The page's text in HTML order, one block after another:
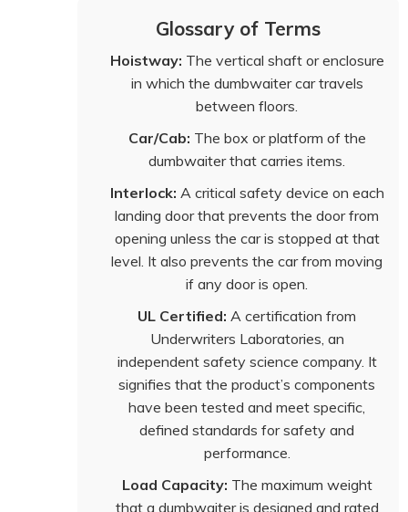
Glossary of Terms
Hoistway: The vertical shaft or enclosure
in which the dumbwaiter car travels
between floors.
Car/Cab: The box or platform of the
dumbwaiter that carries items.
Interlock: A critical safety device on each
landing door that prevents the door from
opening unless the car is stopped at that
level. It also prevents the car from moving
if any door is open.
UL Certified: A certification from
Underwriters Laboratories, an
independent safety science company. It
signifies that the product’s components
have been tested and meet specific,
defined standards for safety and
performance.
Load Capacity: The maximum weight
that a dumbwaiter is designed and rated